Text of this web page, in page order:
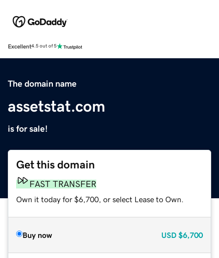
Excellent4.5 out of 5
The domain name
assetstat.com
is for sale!
Get this domain
FAST TRANSFER
Own it today for $6,700, or select Lease to Own.
Buy now USD $6,700